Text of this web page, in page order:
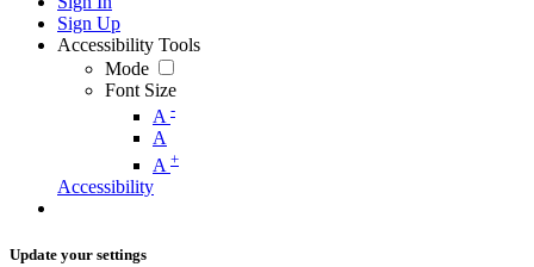
Sign Up
Accessibility Tools
Mode
Font Size
A -
A
A +
Accessibility
Update your settings